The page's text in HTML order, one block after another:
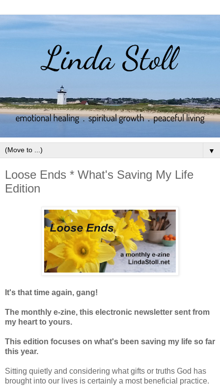
▼
Loose Ends * What's Saving My Life
Edition
It's that time again, gang!
The monthly e-zine, this electronic newsletter sent from
my heart to yours.
This edition focuses on what's been saving my life so far
this year.
Sitting quietly and considering what gifts or truths God has
brought into our lives is certainly a most beneficial practice.